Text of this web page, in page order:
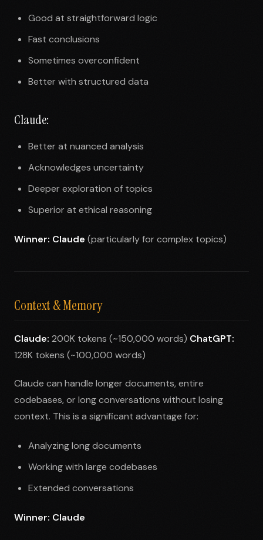
Good at straightforward logic
Fast conclusions
Sometimes overconfident
Better with structured data
Claude:
Better at nuanced analysis
Acknowledges uncertainty
Deeper exploration of topics
Superior at ethical reasoning
Winner: Claude (particularly for complex topics)
Context & Memory
Claude: 200K tokens (~150,000 words) ChatGPT:
128K tokens (~100,000 words)
Claude can handle longer documents, entire
codebases, or long conversations without losing
context. This is a significant advantage for:
Analyzing long documents
Working with large codebases
Extended conversations
Winner: Claude